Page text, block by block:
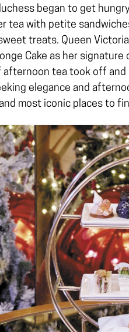
began to get
tea with petite
treats. Queen
Cake as her
tea took off and
elegance and
most iconic places to